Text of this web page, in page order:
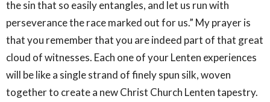
the sin that so easily entangles, and let us run with
perseverance the race marked out for us.” My prayer is
that you remember that you are indeed part of that great
cloud of witnesses. Each one of your Lenten experiences
will be like a single strand of finely spun silk, woven
together to create a new Christ Church Lenten tapestry.